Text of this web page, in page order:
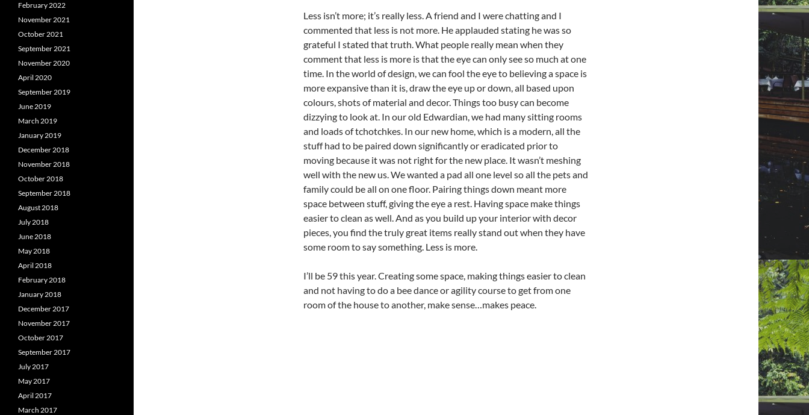
Less isn’t more; it’s really less. A friend and I were chatting and I
commented that less is not more. He applauded stating he was so
grateful I stated that truth. What people really mean when they
comment that less is more is that the eye can only see so much at one
time. In the world of design, we can fool the eye to believinga space is
more expansive than it is, draw the eye up or down, all based upon
colours, shots of material and decor. Things too busy can become
dizzying to look at. In our old Edwardian, we had many sitting rooms
and loads of tchotchkes. In our new home, which is a modern, all the
stuff had to be paired down significantly or eradicated prior to
moving because it was not right for the new place. It wasn’t meshing
well with the new us. We wanted a pad all one level so all the pets and
family could be all on one floor. Pairing things down meant more
space between stuff, giving the eye a rest. Having space make things
easier to clean as well. And as you build up your interior with decor
pieces, you find the truly great items really stand out when they have
some room to say something. Less is more.
I’ll be 59 this year. Creating some space, making things easier to clean
and not having to do a bee dance or agility course to get from one
room of the house to another, make sense…makes peace.
February 2022
November 2021
October 2021
September 2021
November 2020
April 2020
September 2019
June 2019
March 2019
January 2019
December 2018
November 2018
October 2018
September 2018
August 2018
July 2018
June 2018
May 2018
April 2018
February 2018
January 2018
December 2017
November 2017
October 2017
September 2017
July 2017
May 2017
April 2017
March 2017